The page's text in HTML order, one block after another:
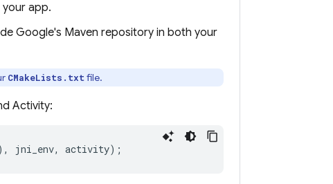
app.
Google's Maven repository in both your
CMakeLists.txt file.
Activity:
jni_env, activity);